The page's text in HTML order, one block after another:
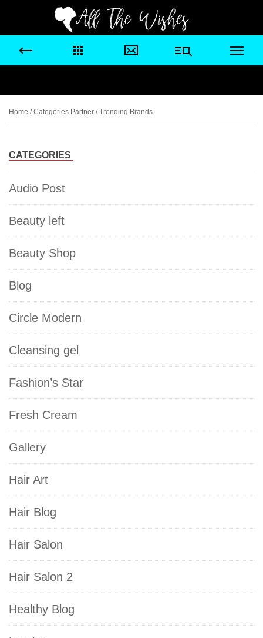
Home / Categories Partner / Trending Brands
CATEGORIES
Audio Post
Beauty left
Beauty Shop
Blog
Circle Modern
Cleansing gel
Fashion’s Star
Fresh Cream
Gallery
Hair Art
Hair Blog
Hair Salon
Hair Salon 2
Healthy Blog